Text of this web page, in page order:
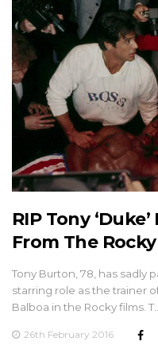
RIP Tony
From The
Tony Burton, 78, has sadly
starring role as the trainer
Balboa in the Rocky films.
26th February 2016